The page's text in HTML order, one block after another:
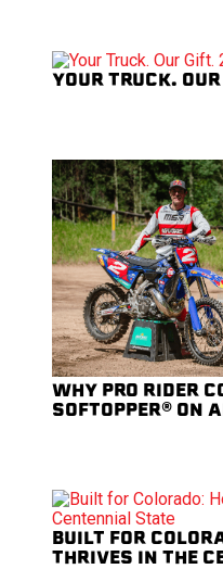
YOUR TRUCK.
WHY PRO RIDER
SOFTOPPER® ON
BUILT FOR
THRIVES IN THE